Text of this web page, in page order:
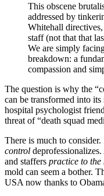
This obscene
addressed by
Whitehall
staff (not that that
We are simply
breakdown: a
compassion and
The question is why the
can be transformed into
hospital psychologist
threat of “death squad
There is much to
control
and staffers practice to the
mold can seem a bother.
USA now thanks to